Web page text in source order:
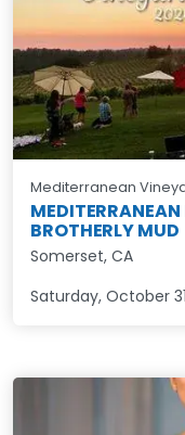
Mediterranean
BROTHERLY MUD
Somerset, CA
Saturday, October